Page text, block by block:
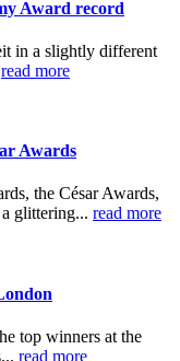
Award record
in a slightly different
read more
Awards
the César Awards,
glittering... read more
top winners at the
read more